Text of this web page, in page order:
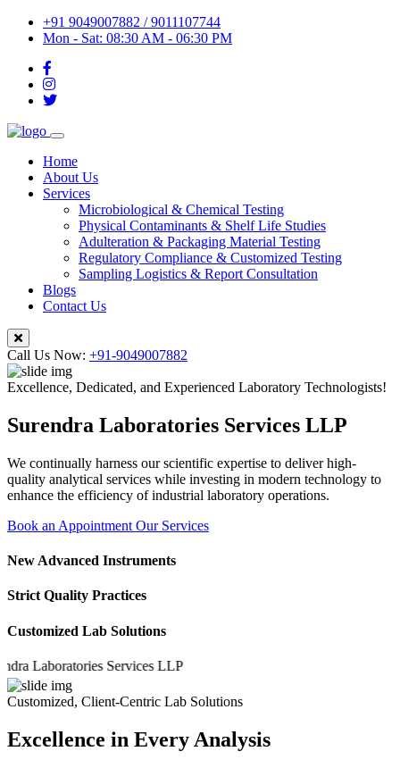
+91 9049007882 / 9011107744
Mon - Sat: 08:30 AM - 06:30 PM
Home
About Us
Services
Microbiological & Chemical Testing
Physical Contaminants & Shelf Life Studies
Adulteration & Packaging Material Testing
Regulatory Compliance & Customized Testing
Sampling Logistics & Report Consultation
Blogs
Contact Us
Call Us Now: +91-9049007882
Excellence, Dedicated, and Experienced Laboratory Technologists!
Surendra Laboratories Services LLP
We continually harness our scientific expertise to deliver high-
quality analytical services while investing in modern technology to
enhance the efficiency of industrial laboratory operations.
Book an Appointment Our Services
New Advanced Instruments
Strict Quality Practices
Customized Lab Solutions
Services LLP
Customized, Client-Centric Lab Solutions
Excellence in Every Analysis